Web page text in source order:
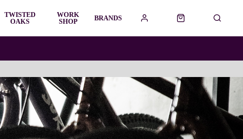
TWISTED
OAKS
WORK
SHOP
BRANDS